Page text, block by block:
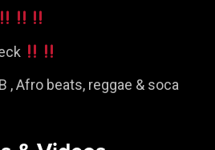
, Afro beats, reggae & soca